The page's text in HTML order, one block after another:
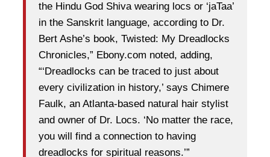
the Hindu God Shiva wearing locs or ‘jaTaa’
in the Sanskrit language, according to Dr.
Bert Ashe’s book, Twisted: My Dreadlocks
Chronicles,” Ebony.com noted, adding,
“‘Dreadlocks can be traced to just about
every civilization in history,’ says Chimere
Faulk, an Atlanta-based natural hair stylist
and owner of Dr. Locs. ‘No matter the race,
you will find a connection to having
dreadlocks for spiritual reasons.’”